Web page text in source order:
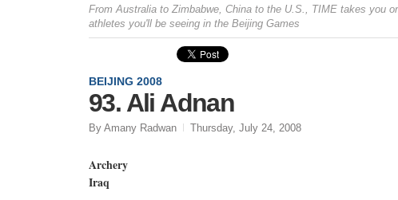
From Australia to Zimbabwe, China to the U.S., TIME takes you
athletes you'll be seeing in the Beijing Games
BEIJING 2008
93. Ali Adnan
By Amany Radwan Thursday, July 24, 2008
Archery
Iraq